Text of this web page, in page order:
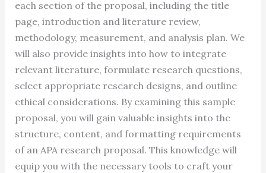
each section of the proposal, including the title
page, introduction and literature review,
methodology, measurement, and analysis plan. We
will also provide insights into how to integrate
relevant literature, formulate research questions,
select appropriate research designs, and outline
ethical considerations. By examining this sample
proposal, you will gain valuable insights into the
structure, content, and formatting requirements
of an APA research proposal. This knowledge will
equip you with the necessary tools to craft your